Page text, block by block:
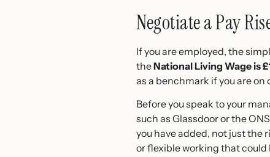
Negotiate a Pay
If you are employed, the
theNational Living Wage is
as a benchmark if you are
Before you speak to your
such as Glassdoor or the
you have added, not just the
or flexible working that could